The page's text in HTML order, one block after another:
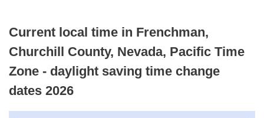
Current local time in Frenchman,
Churchill County, Nevada, Pacific Time
Zone - daylight saving time change
dates 2026